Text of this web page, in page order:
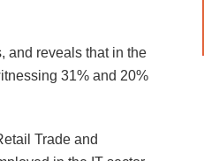
and reveals that in the
31% and 20%
Trade and